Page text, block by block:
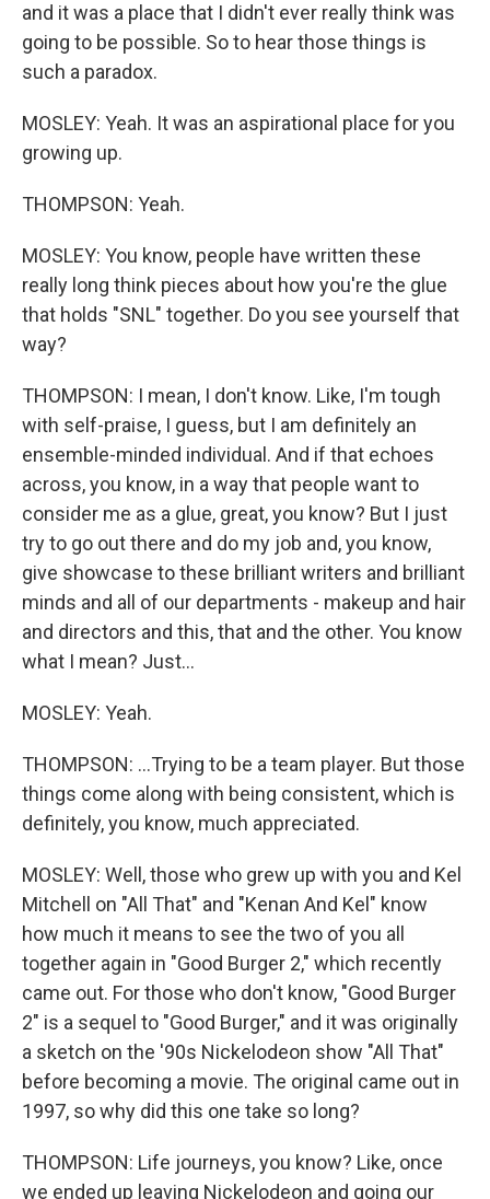
and it was a place that I didn't ever really think was
going to be possible. So to hear those things is
such a paradox.
MOSLEY: Yeah. It was an aspirational place for you
growing up.
THOMPSON: Yeah.
MOSLEY: You know, people have written these
really long think pieces about how you're the glue
that holds "SNL" together. Do you see yourself that
way?
THOMPSON: I mean, I don't know. Like, I'm tough
with self-praise, I guess, but I am definitely an
ensemble-minded individual. And if that echoes
across, you know, in a way that people want to
consider me as a glue, great, you know? But I just
try to go out there and do my job and, you know,
give showcase to these brilliant writers and brilliant
minds and all of our departments - makeup and hair
and directors and this, that and the other. You know
what I mean? Just...
MOSLEY: Yeah.
THOMPSON: ...Trying to be a team player. But those
things come along with being consistent, which is
definitely, you know, much appreciated.
MOSLEY: Well, those who grew up with you and Kel
Mitchell on "All That" and "Kenan And Kel" know
how much it means to see the two of you all
together again in "Good Burger 2," which recently
came out. For those who don't know, "Good Burger
2" is a sequel to "Good Burger," and it was originally
a sketch on the '90s Nickelodeon show "All That"
before becoming a movie. The original came out in
1997, so why did this one take so long?
THOMPSON: Life journeys, you know? Like, once
we ended up leaving Nickelodeon and going our